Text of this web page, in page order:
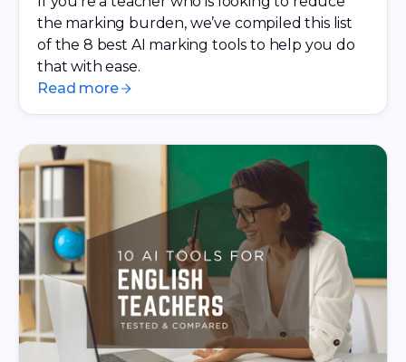
the marking burden, we’ve compiled this list
of the 8 best AI marking tools to help you do
that with ease.
Read more